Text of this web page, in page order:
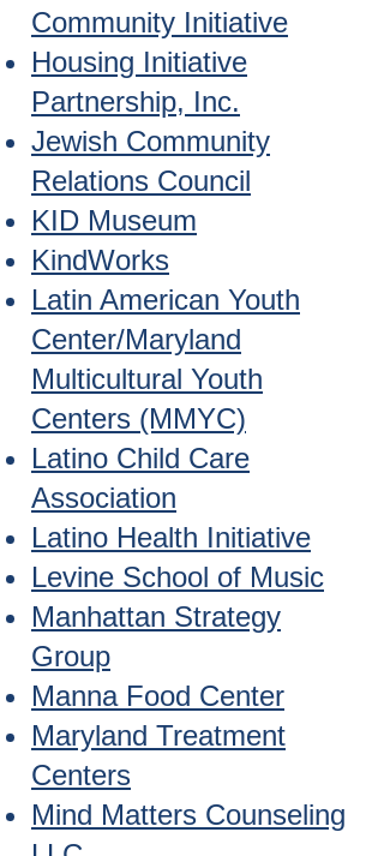
Community Initiative
Housing Initiative
Partnership, Inc.
Jewish Community
Relations Council
KID Museum
KindWorks
Latin American Youth
Center/Maryland
Multicultural Youth
Centers (MMYC)
Latino Child Care
Association
Latino Health Initiative
Levine School of Music
Manhattan Strategy
Group
Manna Food Center
Maryland Treatment
Centers
Mind Matters Counseling